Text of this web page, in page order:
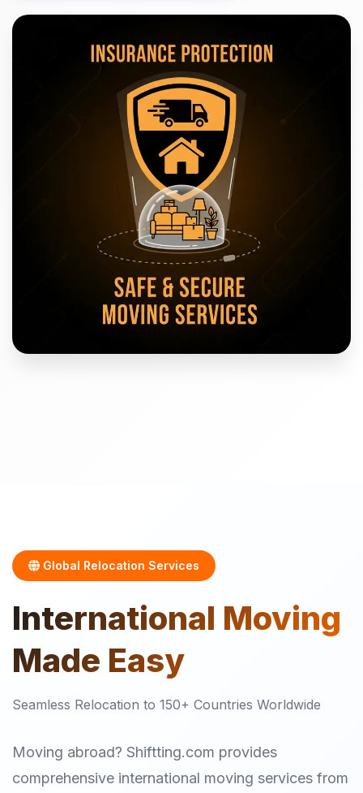
Global Relocation Services
International Moving
Made Easy
Seamless Relocation to 150+ Countries Worldwide
Moving abroad? Shiftting.com provides
comprehensive international moving services from